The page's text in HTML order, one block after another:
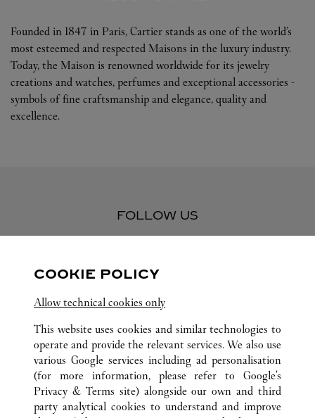
Founded in 1847 in Paris, Cartier stands as one of the world’s
most esteemed and respected Maisons in the luxury industry.
Today, the Maison is renowned worldwide for its jewelry
creations and watches, perfumes and exceptional accessories -
symbols of fine craftsmanship and elegance, quality and
excellence.
FOLLOW US
Visit us on Instagram
Link Opens in New Tab
ALL CARTIER LOCATIONS MEXICO
QUINTANA ROO
CANCÚN
BLVD. KUKULCÁN KM 12, LA ISLA CANCÚN, LOCAL S
COOKIE POLICY
Allow technical cookies only
This website uses cookies and similar technologies to
operate and provide the relevant services. We also use
various Google services including ad personalisation
(for more information, please refer to Google's
Privacy & Terms site) alongside our own and third
party analytical cookies to understand and improve